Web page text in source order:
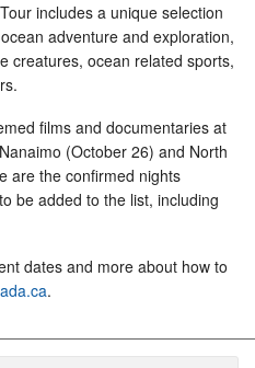
includes a unique selection
adventure and exploration,
creatures, ocean related sports,
films and documentaries at
(October 26) and North
are the confirmed nights
be added to the list, including
dates and more about how to
.